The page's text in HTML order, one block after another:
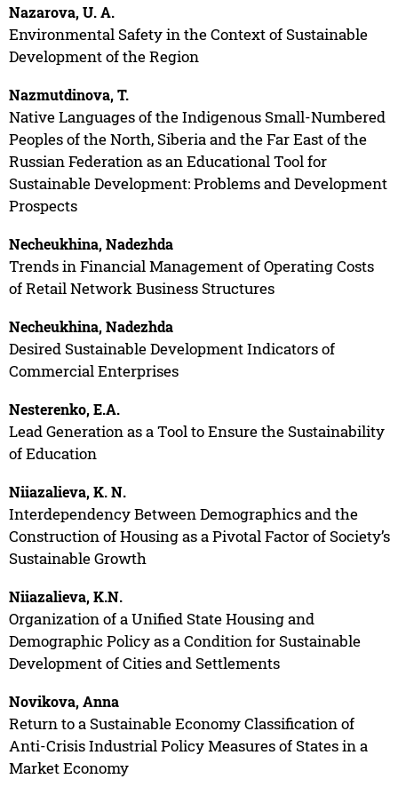
Nazarova, U. A.
Environmental Safety in the Context of Sustainable
Development of the Region
Nazmutdinova, T.
Native Languages of the Indigenous Small-Numbered
Peoples of the North, Siberia and the Far East of the
Russian Federation as an Educational Tool for
Sustainable Development: Problems and Development
Prospects
Necheukhina, Nadezhda
Trends in Financial Management of Operating Costs
of Retail Network Business Structures
Necheukhina, Nadezhda
Desired Sustainable Development Indicators of
Commercial Enterprises
Nesterenko, E.A.
Lead Generation as a Tool to Ensure the Sustainability
of Education
Niiazalieva, K. N.
Interdependency Between Demographics and the
Construction of Housing as a Pivotal Factor of Society’s
Sustainable Growth
Niiazalieva, K.N.
Organization of a Unified State Housing and
Demographic Policy as a Condition for Sustainable
Development of Cities and Settlements
Novikova, Anna
Return to a Sustainable Economy Classification of
Anti-Crisis Industrial Policy Measures of States in a
Market Economy